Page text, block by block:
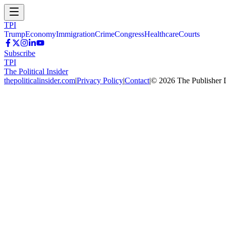
TPI
TrumpEconomyImmigrationCrimeCongressHealthcareCourts
Subscribe
TPI
The Political Insider
thepoliticalinsider.com|Privacy Policy|Contact|© 2026 The Publisher